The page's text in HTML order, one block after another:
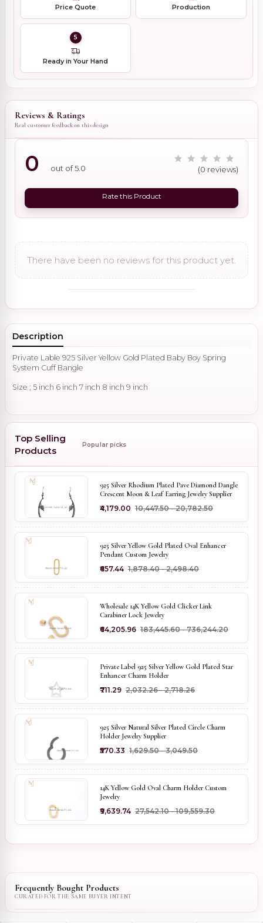
Price Quote Production
5
Ready in Your Hand
Reviews & Ratings
Real customer feedback on this design
0 out of 5.0 (0 reviews)
Rate this Product
There have been no reviews for this product yet.
Description
Private Lable 925 Silver Yellow Gold Plated Baby Boy Spring
System Cuff Bangle
Size ; 5 inch 6 inch 7 inch 8 inch 9 inch
Top Selling
Products
Popular picks
925 Silver Rhodium Plated Pave Diamond Dangle
Crescent Moon & Leaf Earring Jewelry Supplier
₹4,179.00 ₹10,447.50 - ₹20,782.50
925 Silver Yellow Gold Plated Oval Enhancer
Pendant Custom Jewelry
₹657.44 ₹1,878.40 - ₹2,498.40
Wholesale 14K Yellow Gold Clicker Link
Carabiner Lock Jewelry
₹64,205.96 ₹183,445.60 - ₹736,244.20
Private Label 925 Silver Yellow Gold Plated Star
Enhancer Charm Holder
₹711.29 ₹2,032.26 - ₹2,718.26
925 Silver Natural Silver Plated Circle Charm
Holder Jewelry Supplier
₹570.33 ₹1,629.50 - ₹3,049.50
14K Yellow Gold Oval Charm Holder Custom
Jewelry
₹9,639.74 ₹27,542.10 - ₹109,559.30
Frequently Bought Products